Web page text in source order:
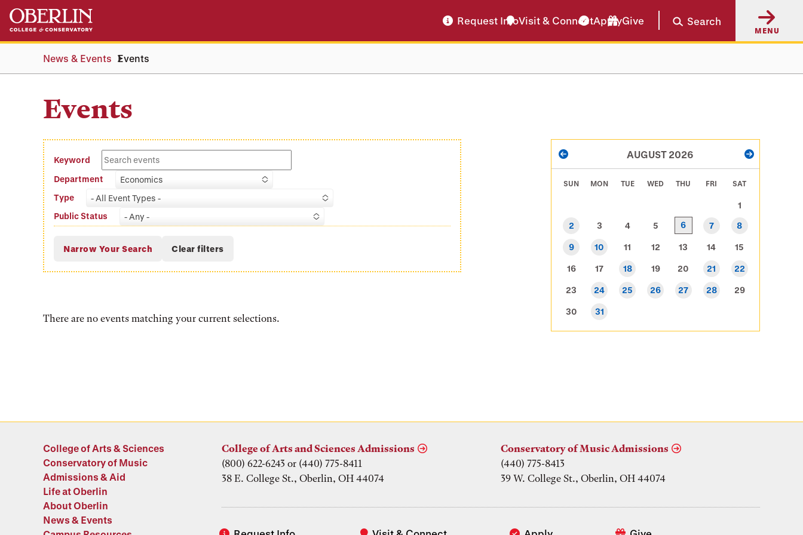
Skip
main
Skip
main
navigation
Request InfoVisit & ConnectApplyGive Search
MENU
News & Events Events
Events
Keyword
Department
Economics
Type
- All Event Types -
Public Status
- Any -
There are no events matching your current selections.
PAGINATION
PREVIOUS AUGUST 2026 NEXT
SUN MON TUE WED THU FRI SAT
1
2
3 4 5 6 7 8
9 10 11 12 13 14 15
16 17 18 19 20 21 22
23 24 25 26 27 28 29
30 31
College of Arts & Sciences
Conservatory of Music
Admissions & Aid
Life at Oberlin
About Oberlin
News & Events
College of Arts and Sciences Admissions
(800) 622-6243 or (440) 775-8411
38 E. College St., Oberlin, OH 44074
Conservatory of Music Admissions
(440) 775-8413
39 W. College St., Oberlin, OH 44074